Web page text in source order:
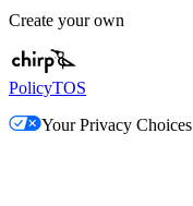
Create your own
PolicyTOS
Your Privacy Choices